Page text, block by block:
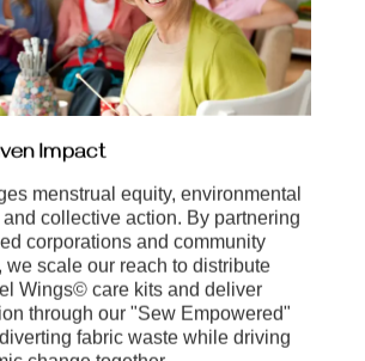
Impact
menstrual equity, environmental
collective action. By partnering
corporations and community
we scale our reach to distribute
Wings© care kits and deliver
through our "Sew Empowered"
fabric waste while driving